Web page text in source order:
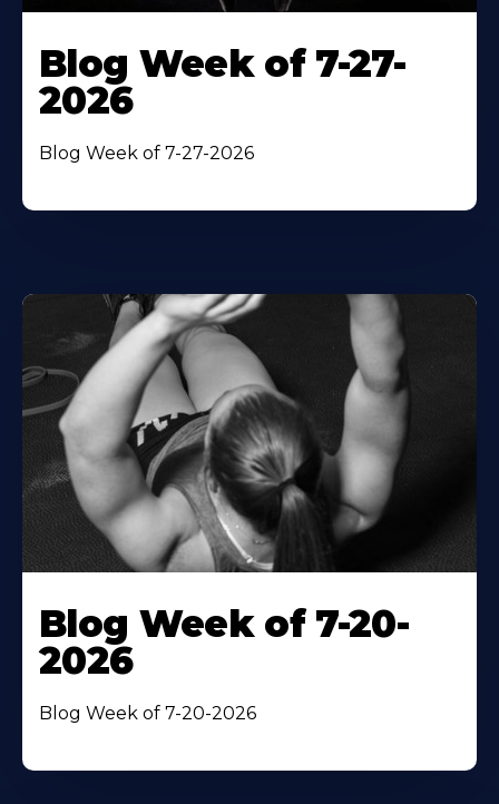
Blog Week of 7-27-
2026
Blog Week of 7-27-2026
Blog Week of 7-20-
2026
Blog Week of 7-20-2026